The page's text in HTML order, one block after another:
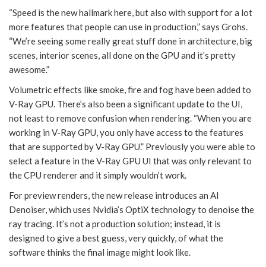
“Speed is the new hallmark here, but also with support for a lot
more features that people can use in production,” says Grohs.
“We’re seeing some really great stuff done in architecture, big
scenes, interior scenes, all done on the GPU and it’s pretty
awesome.”
Volumetric effects like smoke, fire and fog have been added to
V-Ray GPU. There’s also been a significant update to the UI,
not least to remove confusion when rendering. “When you are
working in V-Ray GPU, you only have access to the features
that are supported by V-Ray GPU.” Previously you were able to
select a feature in the V-Ray GPU UI that was only relevant to
the CPU renderer and it simply wouldn’t work.
For preview renders, the new release introduces an AI
Denoiser, which uses Nvidia’s OptiX technology to denoise the
ray tracing. It’s not a production solution; instead, it is
designed to give a best guess, very quickly, of what the
software thinks the final image might look like.